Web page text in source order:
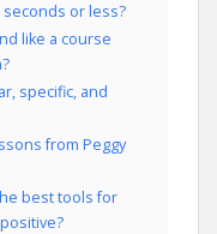
or less?
like a course
specific, and
from Peggy
best tools for